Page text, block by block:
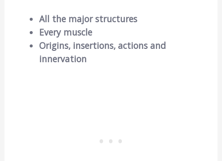
All the major structures
Every muscle
Origins, insertions, actions and
innervation